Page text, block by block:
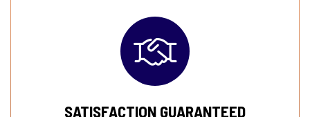
SATISFACTION GUARANTEED